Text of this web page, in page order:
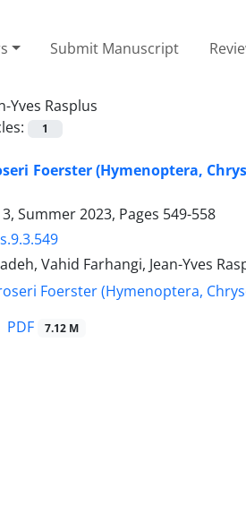
Submit Manuscript
Yves Rasplus
1
Foerster (Hymenoptera,
Summer 2023, Pages 549-558
Vahid Farhangi, Jean-Yves
PDF 7.12 M